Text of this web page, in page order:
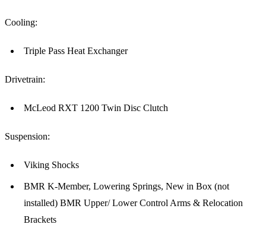
Cooling:
Triple Pass Heat Exchanger
Drivetrain:
McLeod RXT 1200 Twin Disc Clutch
Suspension:
Viking Shocks
BMR K-Member, Lowering Springs, New in Box (not
installed) BMR Upper/ Lower Control Arms & Relocation
Brackets